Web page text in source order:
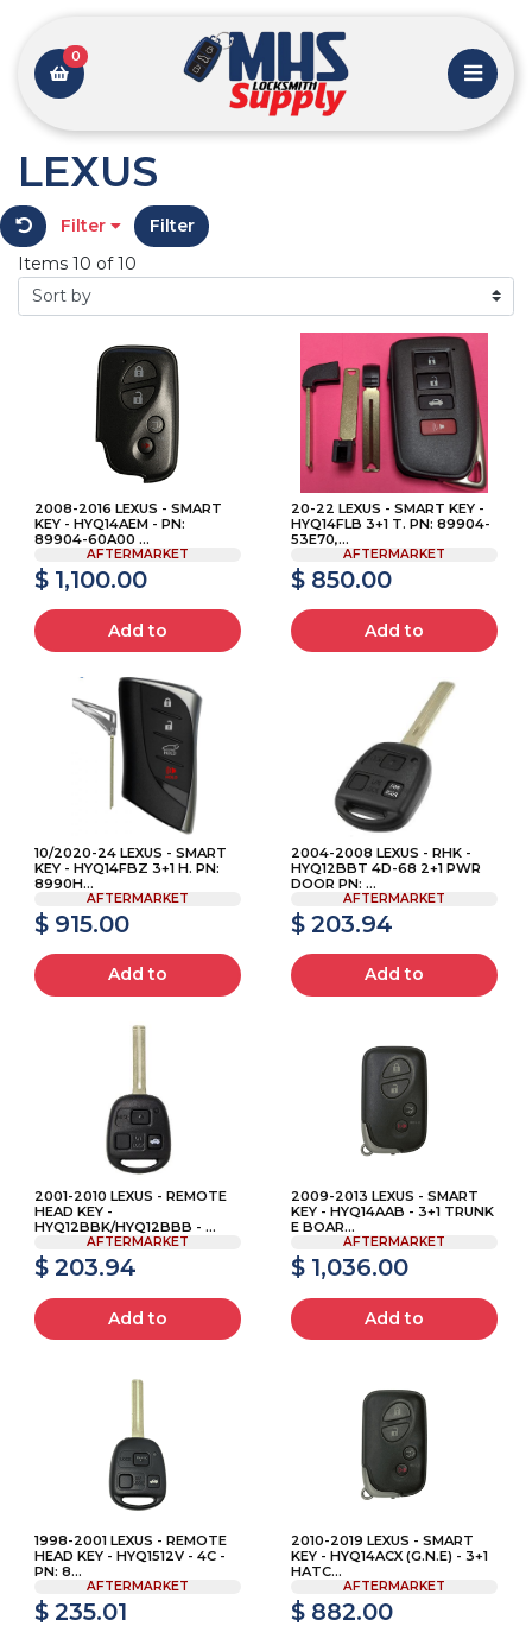
0
LEXUS
Filter
Filter
Items 10 of 10
2008-2016 LEXUS - SMART
KEY - HYQ14AEM - PN:
89904-60A00 ...
AFTERMARKET
$ 1,100.00
Add to
20-22 LEXUS - SMART KEY -
HYQ14FLB 3+1 T. PN: 89904-
53E70,...
AFTERMARKET
$ 850.00
Add to
10/2020-24 LEXUS - SMART
KEY - HYQ14FBZ 3+1 H. PN:
8990H...
AFTERMARKET
$ 915.00
Add to
2004-2008 LEXUS - RHK -
HYQ12BBT 4D-68 2+1 PWR
DOOR PN: ...
AFTERMARKET
$ 203.94
Add to
2001-2010 LEXUS - REMOTE
HEAD KEY -
HYQ12BBK/HYQ12BBB - ...
AFTERMARKET
$ 203.94
Add to
2009-2013 LEXUS - SMART
KEY - HYQ14AAB - 3+1 TRUNK
E BOAR...
AFTERMARKET
$ 1,036.00
Add to
1998-2001 LEXUS - REMOTE
HEAD KEY - HYQ1512V - 4C -
PN: 8...
AFTERMARKET
$ 235.01
2010-2019 LEXUS - SMART
KEY - HYQ14ACX (G.N.E) - 3+1
HATC...
AFTERMARKET
$ 882.00